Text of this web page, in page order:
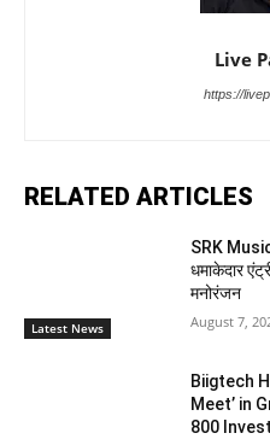
Live
https://
RELATED ARTICLES
Latest News
SRK
धमाकेदार
मनोरंजन
August 7,
Biigtech
Meet’ in
800